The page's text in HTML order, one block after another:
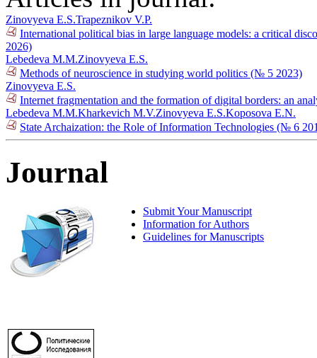
Zinovyeva E.S.Trapeznikov V.P.
International political bias in large language models: a critical
2026)
Lebedeva M.M.Zinovyeva E.S.
Methods of neuroscience in studying world politics (№ 5 2023)
Zinovyeva E.S.
Internet fragmentation and the formation of digital borders: an
Lebedeva M.M.Kharkevich M.V.Zinovyeva E.S.Koposova E.N.
State Archaization: the Role of Information Technologies (№ 6
Journal
Submit Your Manuscript
Information for Authors
Guidelines for Manuscripts